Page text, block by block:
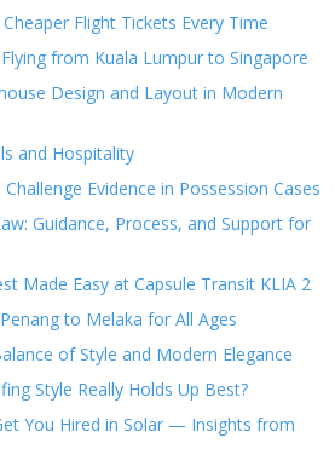
Flight Tickets Every Time
from Kuala Lumpur to Singapore
Design and Layout in Modern
and Hospitality
Evidence in Possession Cases
Guidance, Process, and Support for
Made Easy at Capsule Transit KLIA 2
to Melaka for All Ages
of Style and Modern Elegance
Style Really Holds Up Best?
You Hired in Solar — Insights from